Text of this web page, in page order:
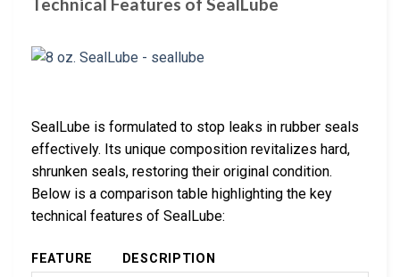
Technical Features of SealLube
SealLube is formulated to stop leaks in rubber seals
effectively. Its unique composition revitalizes hard,
shrunken seals, restoring their original condition.
Below is a comparison table highlighting the key
technical features of SealLube:
FEATURE
DESCRIPTION